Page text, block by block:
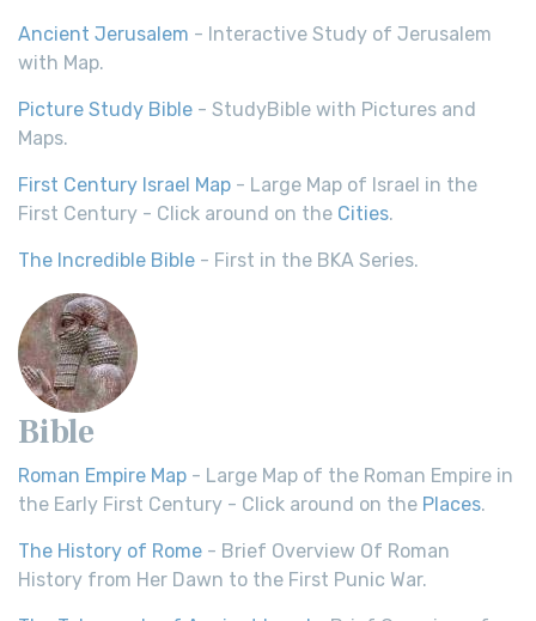
Ancient Jerusalem - Interactive Study of Jerusalem
with Map.
Picture Study Bible - StudyBible with Pictures and
Maps.
First Century Israel Map - Large Map of Israel in the
First Century - Click around on the Cities.
The Incredible Bible - First in the BKA Series.
Bible
Roman Empire Map - Large Map of the Roman Empire in
the Early First Century - Click around on the Places.
The History of Rome - Brief Overview Of Roman
History from Her Dawn to the First Punic War.